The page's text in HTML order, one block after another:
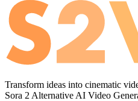
Transform ideas into cinematic
Sora 2 Alternative AI Video